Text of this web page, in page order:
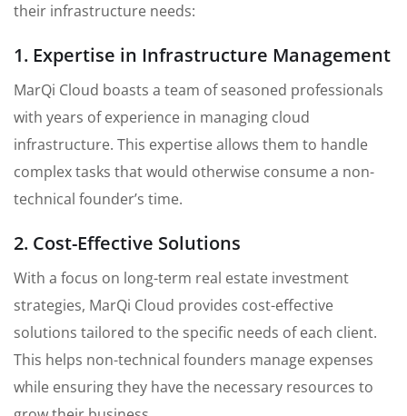
their infrastructure needs:
1. Expertise in Infrastructure Management
MarQi Cloud boasts a team of seasoned professionals
with years of experience in managing cloud
infrastructure. This expertise allows them to handle
complex tasks that would otherwise consume a non-
technical founder’s time.
2. Cost-Effective Solutions
With a focus on long-term real estate investment
strategies, MarQi Cloud provides cost-effective
solutions tailored to the specific needs of each client.
This helps non-technical founders manage expenses
while ensuring they have the necessary resources to